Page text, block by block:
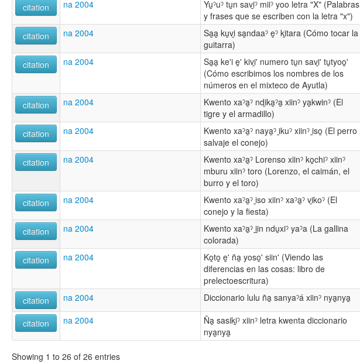
citation na 2004
Yu̱ˀuˀ tu̱n savi̱ˀ miiˀ yoo letra "X" (Palabras
y frases que se escriben con la letra "x")
citation na 2004
Sa̱a̱ ku̱vi̱ sa̱ndaaˀ e̱ˀ ki̱tara (Cómo tocar la
guitarra)
citation na 2004
Sa̱̱a̱ ke'i e̱̱' kivi̱' numero tu̱n savi̱' tu̱tyoo̱̱'
(Cómo escribimos los nombres de los
números en el mixteco de Ayutla)
citation na 2004
Kwento xaˀa̱ˀ ndi̱ka̱ˀa̱ xiinˀ ya̱kwinˀ (El
tigre y el armadillo)
citation na 2004
Kwento xaˀa̱ˀ naya̱ˀ i̱kuˀ xiinˀ i̱so̱ (El perro
salvaje el conejo)
citation na 2004
Kwento xaˀa̱ˀ Lorenso xiinˀ ko̱chiˀ xiinˀ
mburu xiinˀ toro (Lorenzo, el caimán, el
burro y el toro)
citation na 2004
Kwento xaˀa̱ˀ i̱so xiinˀ xaˀa̱ˀ vi̱koˀ (El
conejo y la fiesta)
citation na 2004
Kwento xaˀa̱ˀ i̱i̱n ndu̱xiˀ yaˀa (La gallina
colorada)
citation na 2004
Ko̱to̱ e̱' ña̱ yoso̱' siin' (Viendo las
diferencias en las cosas: libro de
prelectoescritura)
citation na 2004 Diccionario lulu ña̱ sanyaˀá xiinˀ nya̱nya̱
citation na 2004
Ña̱ sasiki̱ˀ xiinˀ letra kwenta diccionario
nya̱nya̱
Showing 1 to 26 of 26 entries